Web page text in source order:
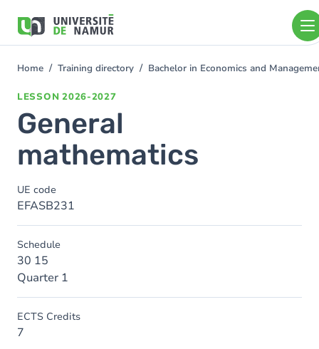
main
You
Home Training directory Bachelor in Economics and
LESSON 2026-2027
General
mathematics
UE code
EFASB231
Schedule
30 15
Quarter 1
ECTS Credits
7